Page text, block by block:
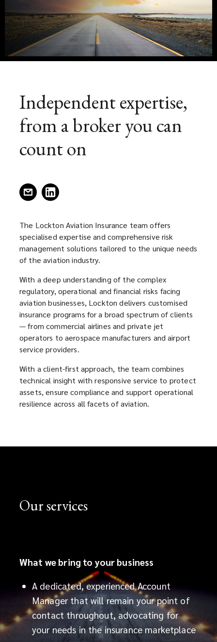
utility
helicopter,
ownership
and
operation
carries
with
unique
range
risks.
an
market,
team
aviation
insurance
window)
Independent expertise,
from a broker you can
count on
(opens
window)window)
The Lockton Aviation Insurance team offers
specialised expertise and comprehensive risk
management solutions tailored to the unique needs
of the aviation industry.
With a deep understanding of the complex
regulatory, operational and financial risks facing
aviation businesses, Lockton delivers customised
insurance programs for a broad spectrum of clients
— from commercial airlines and private jet
operators to aerospace manufacturers and airport
service providers.
With a client-first approach, the team combines
technical insight with responsive service to protect
assets, ensure compliance and support operational
resilience across all facets of aviation.
Our services
What we bring to your business
A dedicated, experienced Account
Manager that will remain your point of
contact throughout, advocating for
your needs in the insurance marketplace